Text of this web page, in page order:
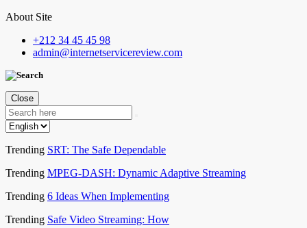
About Site
+212 34 45 45 98
admin@internetservicereview.com
Close
Trending SRT: The Safe Dependable
Trending MPEG-DASH: Dynamic Adaptive Streaming
Trending 6 Ideas When Implementing
Trending Safe Video Streaming: How